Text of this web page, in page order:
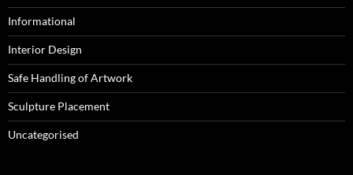
Informational
Interior Design
Safe Handling of Artwork
Sculpture Placement
Uncategorised